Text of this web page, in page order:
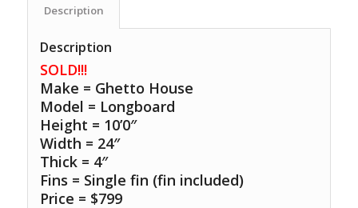
Description
Description
SOLD!!!
Make = Ghetto House
Model = Longboard
Height = 10’0″
Width = 24″
Thick = 4″
Fins = Single fin (fin included)
Price = $799